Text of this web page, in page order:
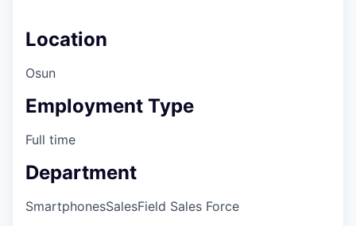
Location
Osun
Employment Type
Full time
Department
SmartphonesSalesField Sales Force